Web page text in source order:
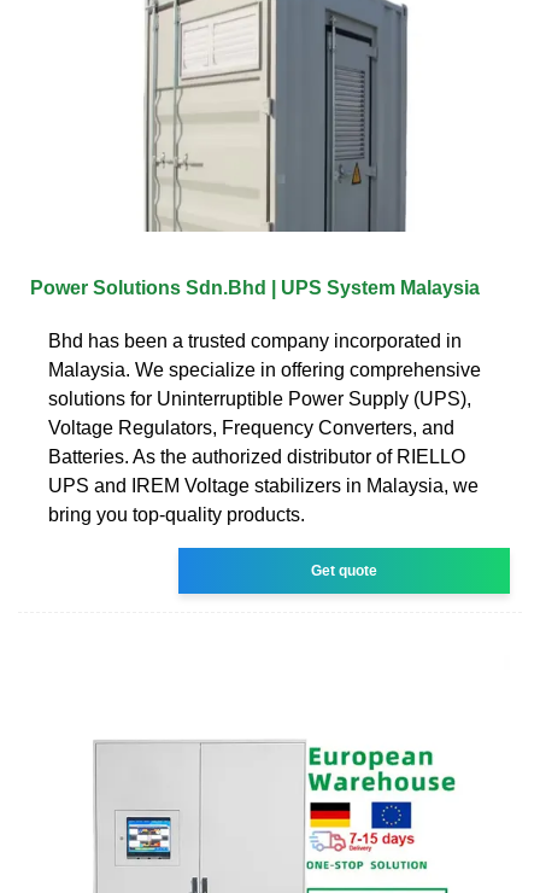
Power Solutions Sdn.Bhd | UPS System Malaysia
Bhd has been a trusted company incorporated in
Malaysia. We specialize in offering comprehensive
solutions for Uninterruptible Power Supply (UPS),
Voltage Regulators, Frequency Converters, and
Batteries. As the authorized distributor of RIELLO
UPS and IREM Voltage stabilizers in Malaysia, we
bring you top-quality products.
Get quote